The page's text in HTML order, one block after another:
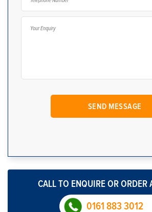
CALL TO ENQUIRE OR ORDER
0161 883 3012